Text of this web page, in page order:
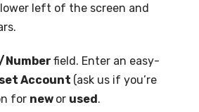
left of the screen and
Number field. Enter an easy-
Account (ask us if you’re
for new or used.